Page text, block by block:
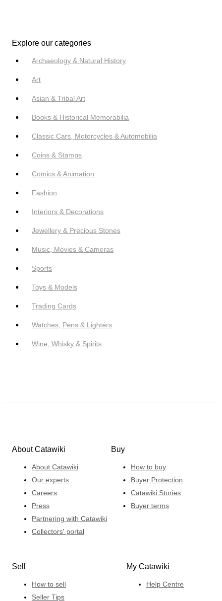
Explore our categories
Archaeology & Natural History
Art
Asian & Tribal Art
Books & Historical Memorabilia
Classic Cars, Motorcycles & Automobilia
Coins & Stamps
Comics & Animation
Fashion
Interiors & Decorations
Jewellery & Precious Stones
Music, Movies & Cameras
Sports
Toys & Models
Trading Cards
Watches, Pens & Lighters
Wine, Whisky & Spirits
About Catawiki
About Catawiki
Our experts
Careers
Press
Partnering with Catawiki
Collectors' portal
Buy
How to buy
Buyer Protection
Catawiki Stories
Buyer terms
Sell
How to sell
Seller Tips
My Catawiki
Help Centre